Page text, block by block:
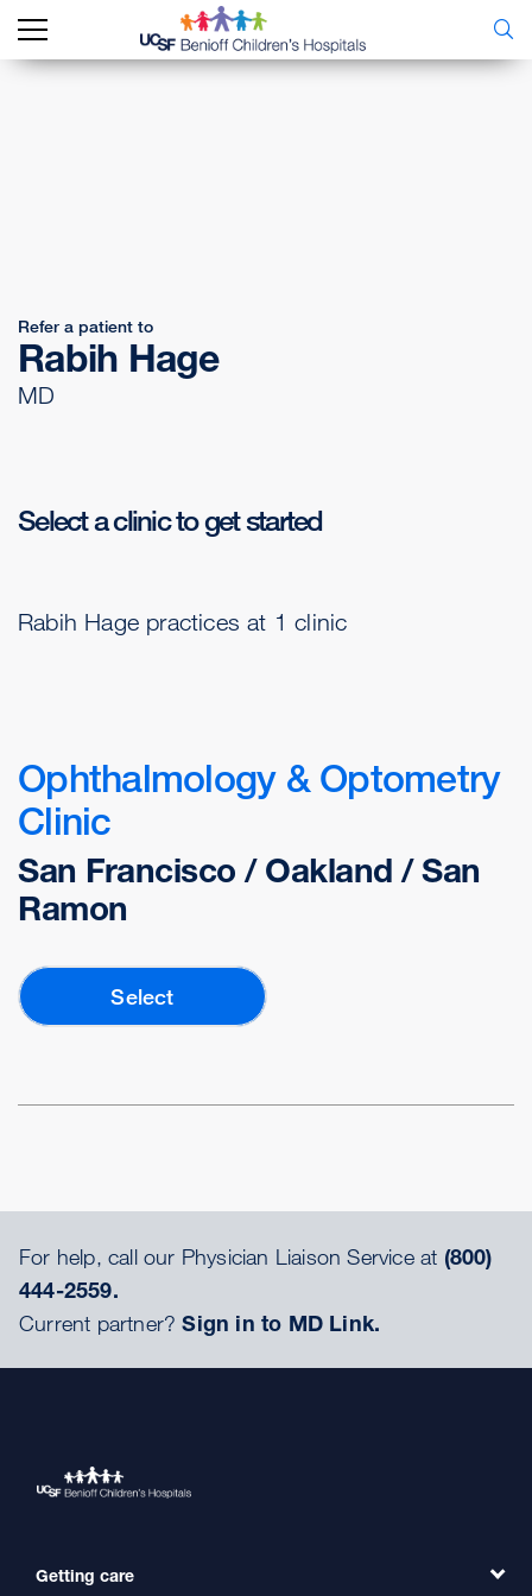
Refer a patient to
Rabih Hage
MD
Select a clinic to get started
Rabih Hage practices at 1 clinic
Ophthalmology & Optometry
Clinic
San Francisco / Oakland / San
Ramon
Select
For help, call our Physician Liaison Service at (800)
444-2559.
Current partner?Sign in to MD Link.
Getting care